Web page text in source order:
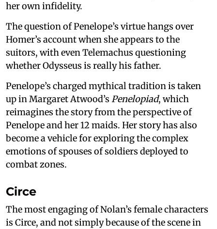
her own infidelity.
The question of Penelope’s virtue hangs over
Homer’s account when she appears to the
suitors, with even Telemachus questioning
whether Odysseus is really his father.
Penelope’s charged mythical tradition is taken
up in Margaret Atwood’s Penelopiad, which
reimagines the story from the perspective of
Penelope and her 12 maids. Her story has also
become a vehicle for exploring the complex
emotions of spouses of soldiers deployed to
combat zones.
Circe
The most engaging of Nolan’s female characters
is Circe, and not simply because of the scene in